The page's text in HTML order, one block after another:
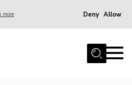
more Deny Allow